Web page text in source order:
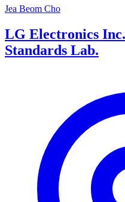
Jea Beom Cho
LG Electronics
Standards Lab.